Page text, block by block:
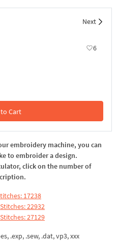
Next
6
Cart
Cart
embroidery machine, you can
to embroider a design.
click on the number of
17238
Stitches: 22932
Stitches: 27129
.exp, .sew, .dat, vp3, xxx